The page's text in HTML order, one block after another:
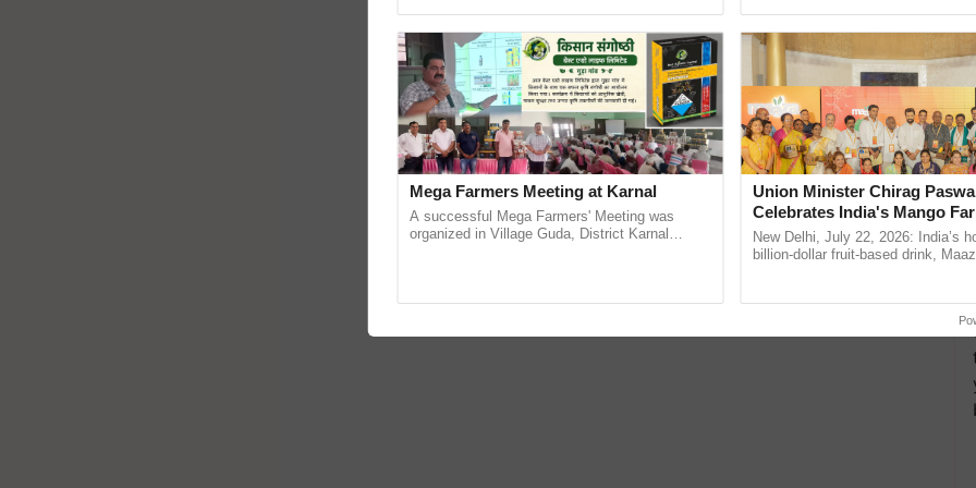
Mega Farmers Meeting at Karnal
A successful Mega Farmers' Meeting was
organized in Village Guda, District Karnal
Union Minister Chirag
Celebrates India's Mango
Anandana – The Coca-Cola
Foundation
New Delhi, July 22, 2026: India’s
billion-dollar fruit-based drink,